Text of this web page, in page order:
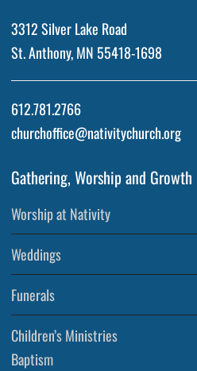
3312 Silver Lake Road
St. Anthony, MN 55418-1698
612.781.2766
churchoffice@nativitychurch.org
Gathering, Worship and Growth
Worship at Nativity
Weddings
Funerals
Children’s Ministries
Baptism